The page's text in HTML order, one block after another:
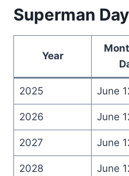
Superman
Year
2025 June
2026 June
2027 June
2028 June